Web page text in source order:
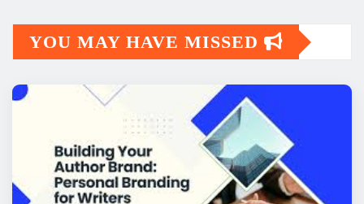
YOU MAY HAVE MISSED